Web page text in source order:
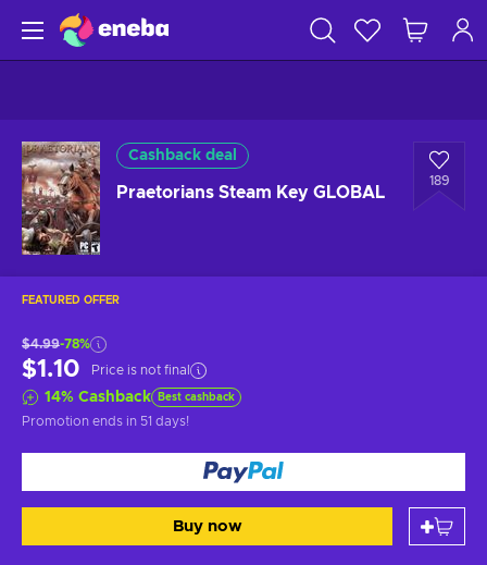
Cashback deal
Praetorians Steam Key GLOBAL
189
FEATURED OFFER
$4.99-78%
$1.10 Price is not final
14% Cashback Best cashback
Promotion ends in 51 days!
Buy now